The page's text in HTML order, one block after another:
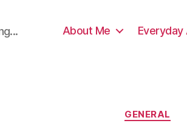
About Me Everyday
GENERAL